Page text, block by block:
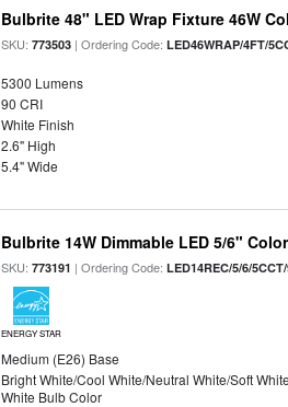
Bulbrite 48" LED Wrap Fixture 46W
SKU:773503 | Ordering Code:LED46WRAP/4FT/
5300 Lumens
90 CRI
White Finish
2.6" High
5.4" Wide
Bulbrite 14W Dimmable LED 5/6"
SKU:773191 | Ordering Code:LED14REC/5/6/
ENERGY STAR
Medium (E26) Base
Bright White/Cool White/Neutral White/Soft
White Bulb Color